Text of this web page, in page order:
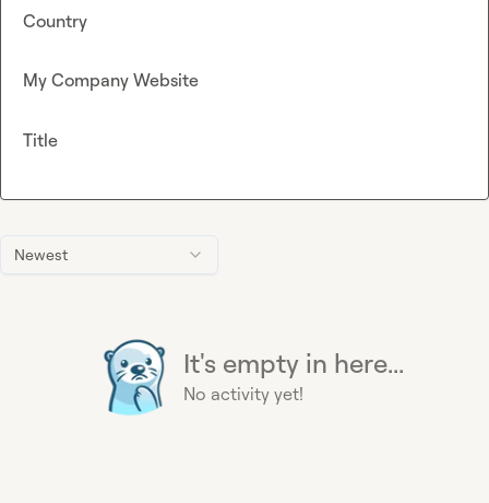
Newest
It's empty in here...
No activity yet!
Country
My Company Website
Title